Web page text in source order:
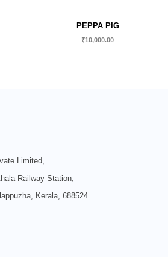
PEPPA PIG
₹10,000.00
Limited,
Railway Station,
Kerala, 688524